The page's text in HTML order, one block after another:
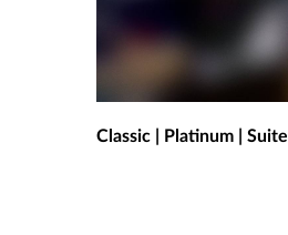
Classic | Platinum | Suite